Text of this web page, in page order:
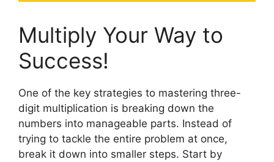
Multiply Your Way to
Success!
One of the key strategies to mastering three-
digit multiplication is breaking down the
numbers into manageable parts. Instead of
trying to tackle the entire problem at once,
break it down into smaller steps. Start by